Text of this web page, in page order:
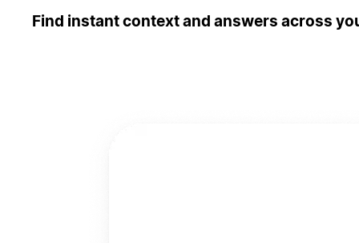
Find instant context and answers across